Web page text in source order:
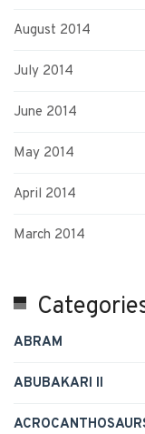
August 2014
July 2014
June 2014
May 2014
April 2014
March 2014
ABRAM
ABUBAKARI II